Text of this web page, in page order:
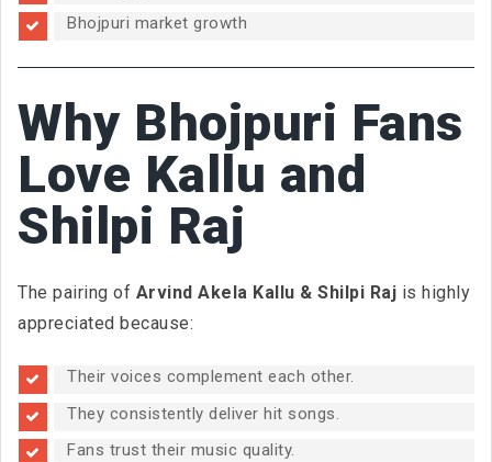
Bhojpuri market growth
Why Bhojpuri Fans
Love Kallu and
Shilpi Raj
The pairing of Arvind Akela Kallu & Shilpi Raj is highly
appreciated because:
Their voices complement each other.
They consistently deliver hit songs.
Fans trust their music quality.